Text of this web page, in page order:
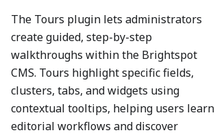
The Tours plugin lets administrators
create guided, step-by-step
walkthroughs within the Brightspot
CMS. Tours highlight specific fields,
clusters, tabs, and widgets using
contextual tooltips, helping users learn
editorial workflows and discover